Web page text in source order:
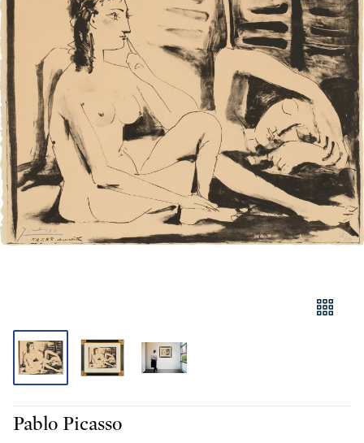
Pablo Picasso